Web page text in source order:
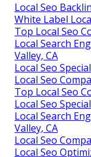
Local Seo
White Label
Top Local Seo
Local Search
Valley, CA
Local Seo
Local Seo
Top Local Seo
Local Seo
Local Search
Valley, CA
Local Seo
Local Seo